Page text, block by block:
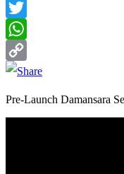
Facebook
Twitter
WhatsApp
Copy
Pre-Launch Damansara